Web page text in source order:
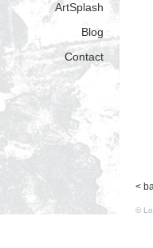
ArtSplash
Blog
Contact
<
©